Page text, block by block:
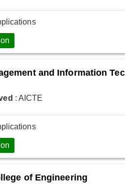
and Information
: AICTE
of Engineering